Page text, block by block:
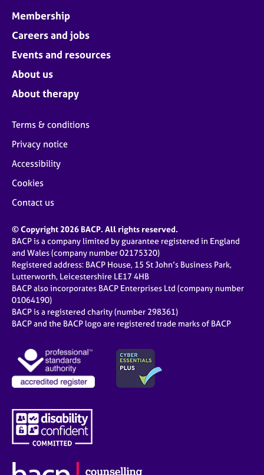
Membership
Careers and jobs
Events and resources
About us
About therapy
Terms & conditions
Privacy notice
Accessibility
Cookies
Contact us
© Copyright 2026 BACP. All rights reserved.
BACP is a company limited by guarantee registered in England
and Wales (company number 02175320)
Registered address: BACP House, 15 St John’s Business Park,
Lutterworth, Leicestershire LE17 4HB
BACP also incorporates BACP Enterprises Ltd (company number
01064190)
BACP is a registered charity (number 298361)
BACP and the BACP logo are registered trade marks of BACP